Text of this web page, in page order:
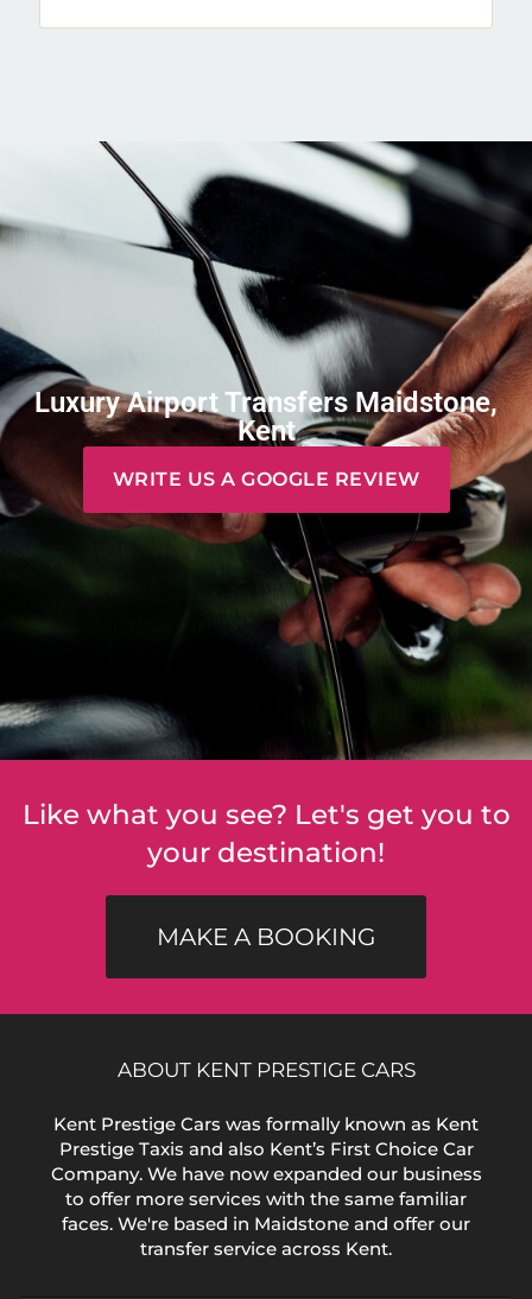
Luxury Airport Transfers Maidstone,
Kent
WRITE US A GOOGLE REVIEW
Like what you see? Let's get you to
your destination!
MAKE A BOOKING
ABOUT KENT PRESTIGE CARS
Kent Prestige Cars was formally known as Kent
Prestige Taxis and also Kent’s First Choice Car
Company. We have now expanded our business
to offer more services with the same familiar
faces. We're based in Maidstone and offer our
transfer service across Kent.